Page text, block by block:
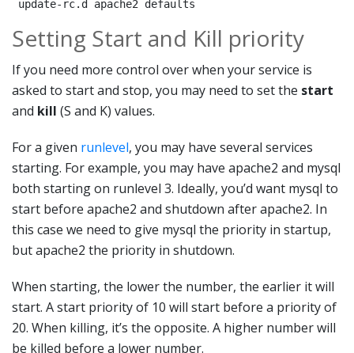
update-rc.d apache2 defaults
Setting Start and Kill priority
If you need more control over when your service is
asked to start and stop, you may need to set the start
and kill (S and K) values.
For a given runlevel, you may have several services
starting. For example, you may have apache2 and mysql
both starting on runlevel 3. Ideally, you’d want mysql to
start before apache2 and shutdown after apache2. In
this case we need to give mysql the priority in startup,
but apache2 the priority in shutdown.
When starting, the lower the number, the earlier it will
start. A start priority of 10 will start before a priority of
20. When killing, it’s the opposite. A higher number will
be killed before a lower number.